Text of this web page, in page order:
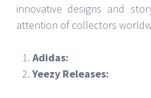
innovative designs and
attention of collectors
Adidas:
Yeezy Releases: